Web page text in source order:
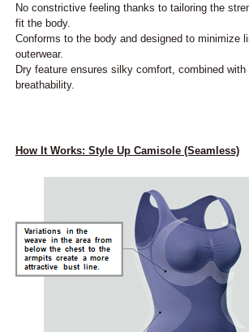
No constrictive feeling thanks to tailoring the
fit the body.
Conforms to the body and designed to minimize
outerwear.
Dry feature ensures silky comfort, combined with
breathability.
How It Works: Style Up Camisole (Seamless)